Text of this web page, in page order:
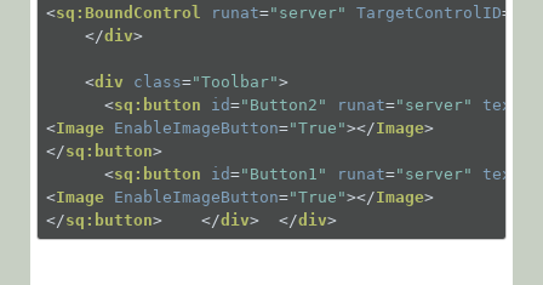
Human
Dynamic
Form
<sq:BoundControl runat="server" TargetControlID=
</div>
<div class="Toolbar">
<sq:button id="Button2" runat="server" text
<Image EnableImageButton="True"></Image>
</sq:button>
<sq:button id="Button1" runat="server" text
<Image EnableImageButton="True"></Image>
</sq:button> </div> </div>